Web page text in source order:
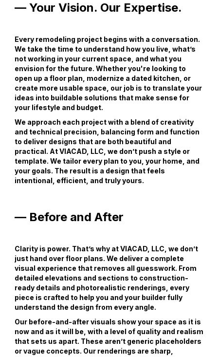
— Your Vision. Our Expertise.
Every remodeling project begins with a conversation.
We take the time to understand how you live, what’s
not working in your current space, and what you
envision for the future. Whether you're looking to
open up a floor plan, modernize a dated kitchen, or
create more usable space, our job is to translate your
ideas into buildable solutions that make sense for
your lifestyle and budget.
We approach each project with a blend of creativity
and technical precision, balancing form and function
to deliver designs that are both beautiful and
practical. At VIACAD, LLC, we don’t push a style or
template. We tailor every plan to you, your home, and
your goals. The result is a design that feels
intentional, efficient, and truly yours.
— Before and After
Clarity is power. That’s why at VIACAD, LLC, we don’t
just hand over floor plans. We deliver a complete
visual experience that removes all guesswork. From
detailed elevations and sections to construction-
ready details and photorealistic renderings, every
piece is crafted to help you and your builder fully
understand the design from every angle.
Our before-and-after visuals show your space as it is
now and as it will be, with a level of quality and realism
that sets us apart. These aren’t generic placeholders
or vague concepts. Our renderings are sharp,